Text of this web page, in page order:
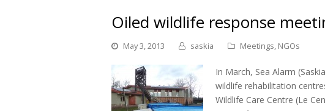
Oiled wildlife response
May 3, 2013 saskia Meetings, NGOs
In March, Sea Alarm
wildlife rehabilitation
Wildlife Care Centre (Le